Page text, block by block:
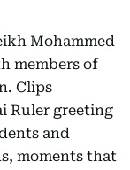
Mohammed
members of
Clips
Ruler greeting
and
moments that